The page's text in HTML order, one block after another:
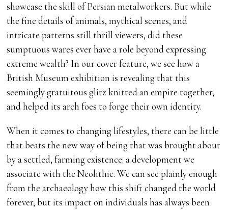
showcase the skill of Persian metalworkers. But while
the fine details of animals, mythical scenes, and
intricate patterns still thrill viewers, did these
sumptuous wares ever have a role beyond expressing
extreme wealth? In our cover feature, we see how a
British Museum exhibition is revealing that this
seemingly gratuitous glitz knitted an empire together,
and helped its arch foes to forge their own identity.
When it comes to changing lifestyles, there can be little
that beats the new way of being that was brought about
by a settled, farming existence: a development we
associate with the Neolithic. We can see plainly enough
from the archaeology how this shift changed the world
forever, but its impact on individuals has always been